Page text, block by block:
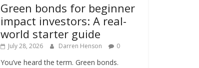
Green bonds for beginner
impact investors: A real-
world starter guide
July 28, 2026 Darren Henson 0
You’ve heard the term. Green bonds.